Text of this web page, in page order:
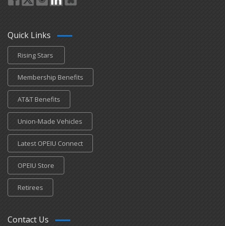
Quick Links
Rising Stars
Membership Benefits
AT&T Benefits
Union-Made Vehicles
Latest OPEIU Connect
OPEIU Store
Retirees
Contact Us